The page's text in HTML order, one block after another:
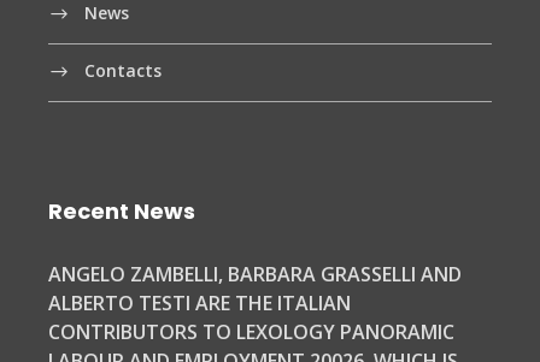
News
Contacts
Recent News
ANGELO ZAMBELLI, BARBARA GRASSELLI AND
ALBERTO TESTI ARE THE ITALIAN
CONTRIBUTORS TO LEXOLOGY PANORAMIC